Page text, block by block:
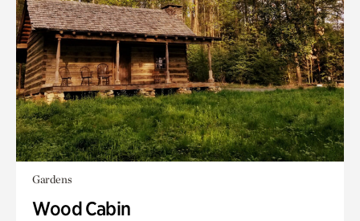
Gardens
Wood Cabin